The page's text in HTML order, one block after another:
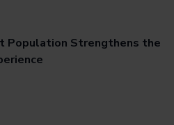
Population Strengthens the